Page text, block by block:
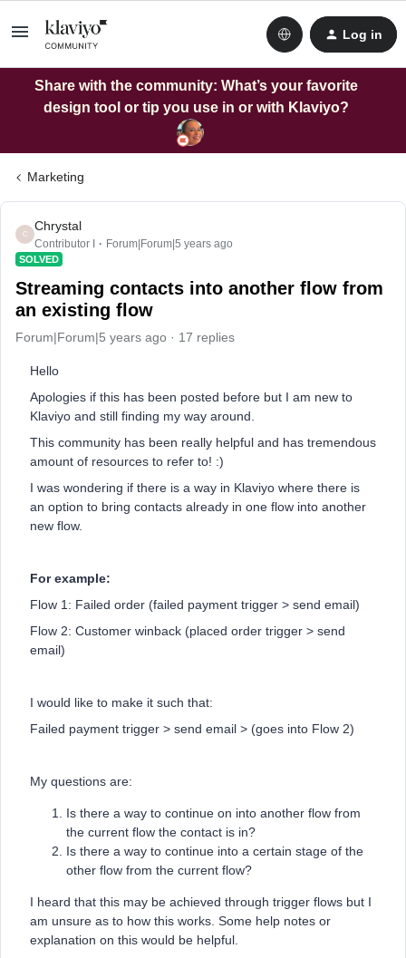
Log in
Share with the community: What’s your favorite
design tool or tip you use in or with Klaviyo?
Marketing
C
Chrystal
Contributor I Forum|Forum|5 years ago
SOLVED
Streaming contacts into another flow from
an existing flow
Forum|Forum|5 years ago 17 replies
Hello
Apologies if this has been posted before but I am new to
Klaviyo and still finding my way around.
This community has been really helpful and has tremendous
amount of resources to refer to! :)
I was wondering if there is a way in Klaviyo where there is
an option to bring contacts already in one flow into another
new flow.
For example:
Flow 1: Failed order (failed payment trigger > send email)
Flow 2: Customer winback (placed order trigger > send
email)
I would like to make it such that:
Failed payment trigger > send email > (goes into Flow 2)
My questions are:
Is there a way to continue on into another flow from
the current flow the contact is in?
Is there a way to continue into a certain stage of the
other flow from the current flow?
I heard that this may be achieved through trigger flows but I
am unsure as to how this works. Some help notes or
explanation on this would be helpful.